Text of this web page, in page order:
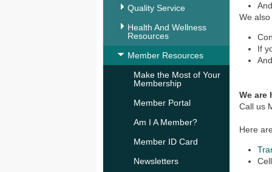
Quality Service
Health And Wellness
Resources
Member Resources
Make the Most of Your
Membership
Member Portal
Am I A Member?
Member ID Card
Newsletters
We
If
We
Call us
Here